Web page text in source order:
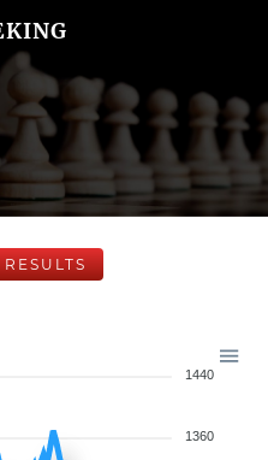
1440
1360